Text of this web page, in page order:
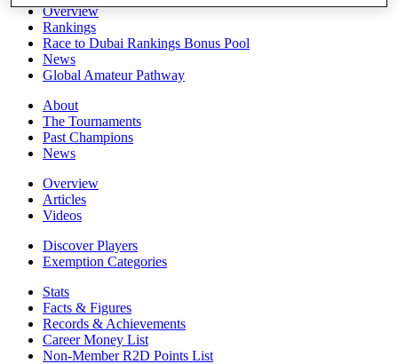
Overview
Rankings
Race to Dubai Rankings Bonus Pool
News
Global Amateur Pathway
About
The Tournaments
Past Champions
News
Overview
Articles
Videos
Discover Players
Exemption Categories
Stats
Facts & Figures
Records & Achievements
Career Money List
Non-Member R2D Points List